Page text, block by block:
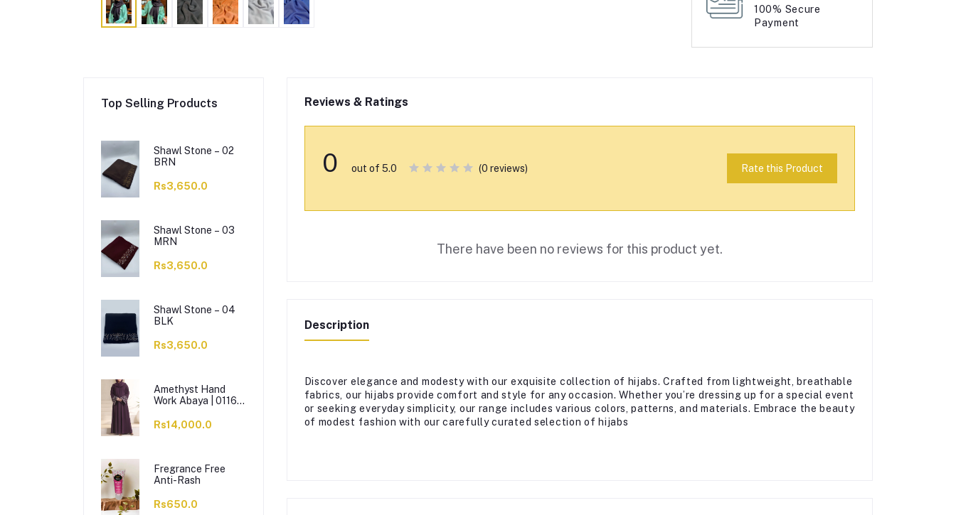
100% Secure
Payment
Top Selling Products
Shawl Stone – 02
BRN
Rs3,650.0
Shawl Stone – 03
MRN
Rs3,650.0
Shawl Stone – 04
BLK
Rs3,650.0
Amethyst Hand
Work Abaya | 0116-
Rs14,000.0
Fregrance Free
Anti-Rash
Rs650.0
Reviews & Ratings
0 out of 5.0 (0 reviews) Rate this Product
There have been no reviews for this product yet.
Description
Discover elegance and modesty with our exquisite collection of hijabs. Crafted from lightweight, breathable
fabrics, our hijabs provide comfort and style for any occasion. Whether you’re dressing up for a special event
or seeking everyday simplicity, our range includes various colors, patterns, and materials. Embrace the beauty
of modest fashion with our carefully curated selection of hijabs